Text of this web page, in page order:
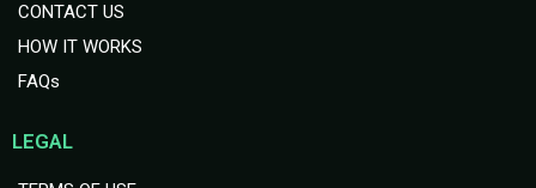
CONTACT US
HOW IT WORKS
FAQs
LEGAL